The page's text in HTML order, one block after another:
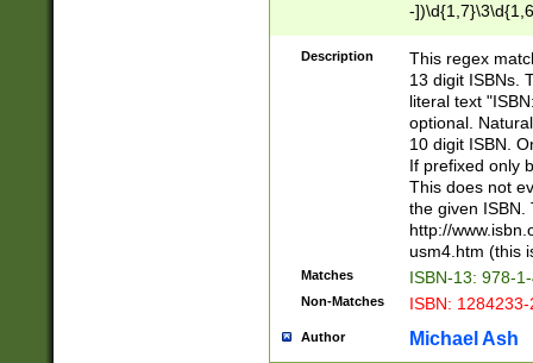
-
-
-
-
Description
This regex
13 digit ISBNs.
literal text
optional.
10 digit ISBN.
If prefixed only
This does not
the given ISBN.
http://
usm4.htm (this
Matches ISBN-13: 978-
Non-Matches ISBN:
Author Michael Ash